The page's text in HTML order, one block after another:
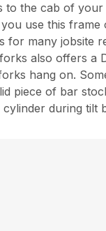
the cab of
use this
for many
also offers
hang on.
piece of bar
during tilt